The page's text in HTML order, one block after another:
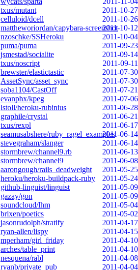
txus/mutant
2011-10-27
celluloid/dcell
2011-10-26
mattheworiordan/capybara-screenshot2011-10-12
nzoschke/SSHeroku
2011-10-04
puma/puma
2011-09-23
jsmestad/socialite
2011-09-14
txus/noscript
2011-09-11
brewster/elastictastic
2011-07-30
AssetSync/asset_sync
2011-07-30
soba1104/CastOff
2011-07-21
evanphx/kpeg
2011-07-06
lstoll/heroku-rubinius
2011-06-28
graphile/crystal
2011-06-21
txus/rexpl
2011-06-17
seamusabshere/ruby_ragel_examples2011-06-14
stevegraham/slanger
2011-06-14
stormbrew/channel9.rb
2011-06-13
stormbrew/channel9
2011-06-08
aarongough/rails_deadweight
2011-05-25
heroku/heroku-buildpack-ruby
2011-05-24
github-linguist/linguist
2011-05-09
gazay/gon
2011-05-09
soundcloud/lhm
2011-05-04
brixen/poetics
2011-05-02
jasonrudolph/stratify
2011-04-17
ryan-allen/lispy
2011-04-15
mperham/girl_friday
2011-04-10
arches/table_print
2011-04-10
nesquena/rabl
2011-04-08
ryanb/private_pub
2011-04-04